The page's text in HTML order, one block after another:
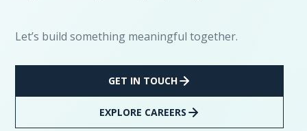
Let’s build something meaningful together.
GET IN TOUCH
EXPLORE CAREERS